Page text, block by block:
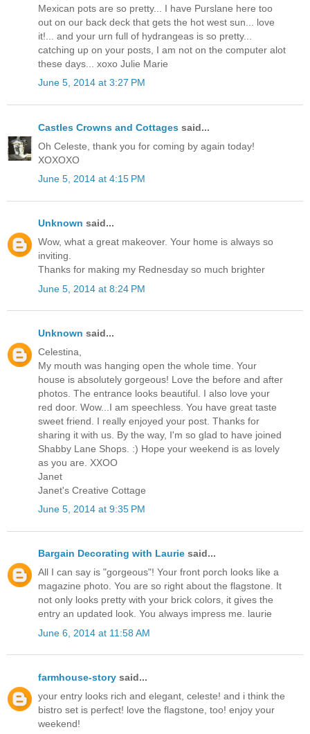
Mexican pots are so pretty... I have Purslane here too
out on our back deck that gets the hot west sun... love
it!... and your urn full of hydrangeas is so pretty...
catching up on your posts, I am not on the computer alot
these days... xoxo Julie Marie
June 5, 2014 at 3:27 PM
Castles Crowns and Cottages said...
Oh Celeste, thank you for coming by again today!
XOXOXO
June 5, 2014 at 4:15 PM
Unknown said...
Wow, what a great makeover. Your home is always so
inviting.
Thanks for making my Rednesday so much brighter
June 5, 2014 at 8:24 PM
Unknown said...
Celestina,
My mouth was hanging open the whole time. Your
house is absolutely gorgeous! Love the before and after
photos. The entrance looks beautiful. I also love your
red door. Wow...I am speechless. You have great taste
sweet friend. I really enjoyed your post. Thanks for
sharing it with us. By the way, I'm so glad to have joined
Shabby Lane Shops. :) Hope your weekend is as lovely
as you are. XXOO
Janet
Janet's Creative Cottage
June 5, 2014 at 9:35 PM
Bargain Decorating with Laurie said...
All I can say is "gorgeous"! Your front porch looks like a
magazine photo. You are so right about the flagstone. It
not only looks pretty with your brick colors, it gives the
entry an updated look. You always impress me. laurie
June 6, 2014 at 11:58 AM
farmhouse-story said...
your entry looks rich and elegant, celeste! and i think the
bistro set is perfect! love the flagstone, too! enjoy your
weekend!